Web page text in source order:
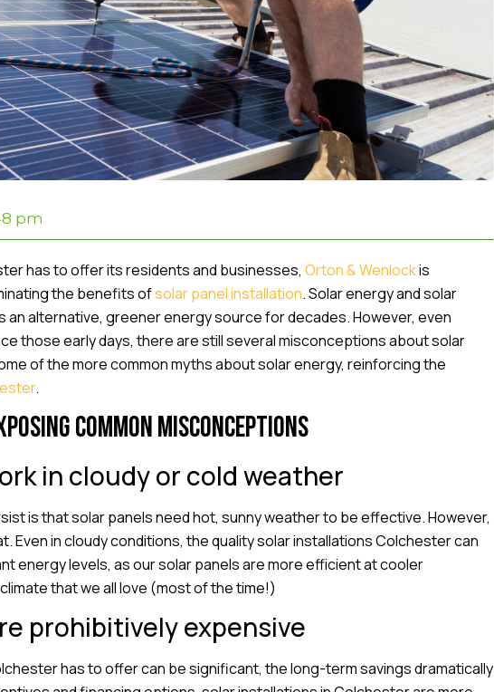
pm
has to offer its residents and businesses, Orton & Wenlockis
the benefits ofsolar panel installation. Solar energy and solar
an alternative, greener energy source for decades. However, even
those early days, there are still several misconceptions about solar
of the more common myths about solar energy, reinforcing the
.
common misconceptions
in cloudy or cold weather
is that solar panels need hot, sunny weather to be effective. However,
in cloudy conditions, the quality solar installations Colchester can
energy levels, as our solar panels are more efficient at cooler
that we all love (most of the time!)
prohibitively expensive
has to offer can be significant, the long-term savings dramatically